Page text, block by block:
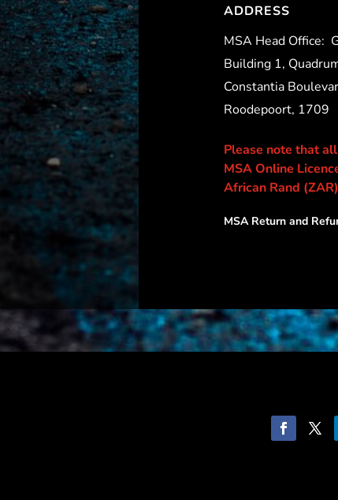
ADDRESS
MSA Head Office:
Building 1,
Constantia
Roodepoort, 1709
Please note that
MSA Online
African Rand
MSA Return and